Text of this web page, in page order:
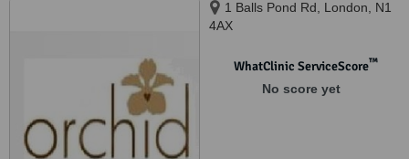
1 Balls Pond Rd, London, N1
4AX
WhatClinic ServiceScore™
No score yet